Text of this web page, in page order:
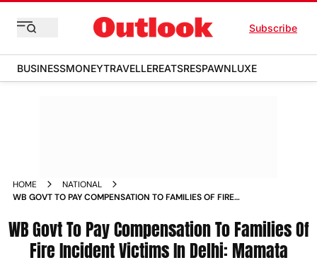
Subscribe
BUSINESSMONEYTRAVELLEREATSRESPAWNLUXE
HOME
NATIONAL
WB GOVT TO PAY COMPENSATION TO FAMILIES OF FIRE
WB Govt To Pay Compensation To Families Of
Fire Incident Victims In Delhi: Mamata